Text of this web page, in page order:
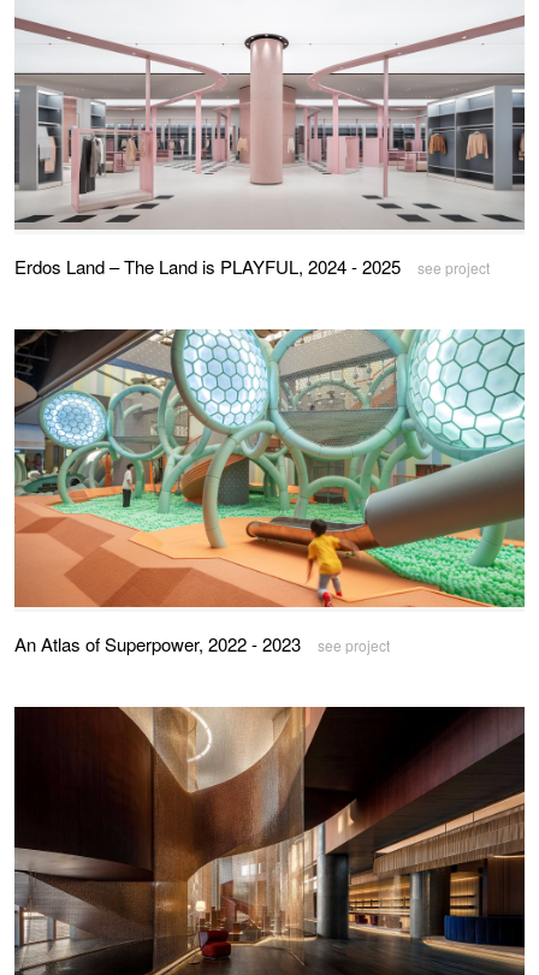
Erdos Land – The Land is PLAYFUL, 2024 - 2025 see project
An Atlas of Superpower, 2022 - 2023 see project